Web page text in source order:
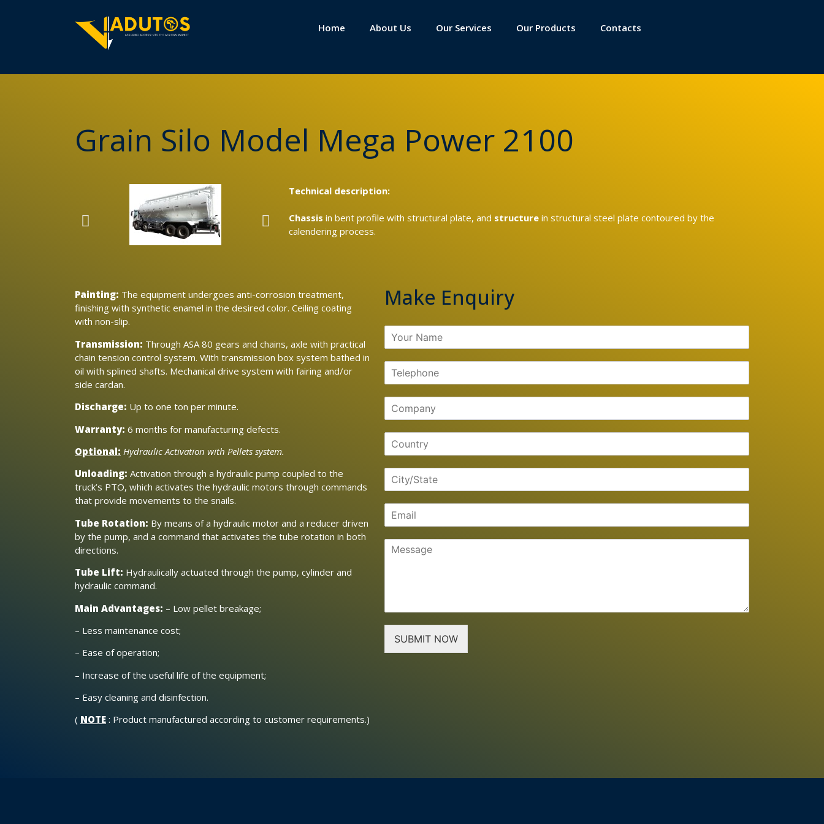
Home About Us Our Services Our Products Contacts
Grain Silo Model Mega Power 2100
Technical description:
Chassis in bent profile with structural plate, and structurein structural steel plate contoured by the
calendering process.
Painting: The equipment undergoes anti-corrosion treatment,
finishing with synthetic enamel in the desired color. Ceiling coating
with non-slip.
Transmission: Through ASA 80 gears and chains, axle with practical
chain tension control system. With transmission box system bathed in
oil with splined shafts. Mechanical drive system with fairing and/or
side cardan.
Discharge: Up to one ton per minute.
Warranty: 6 months for manufacturing defects.
Optional: Hydraulic Activation with Pellets system.
Unloading: Activation through a hydraulic pump coupled to the
truck’s PTO, which activates the hydraulic motors through commands
that provide movements to the snails.
Tube Rotation: By means of a hydraulic motor and a reducer driven
by the pump, and a command that activates the tube rotation in both
directions.
Tube Lift: Hydraulically actuated through the pump, cylinder and
hydraulic command.
Main Advantages: – Low pellet breakage;
– Less maintenance cost;
– Ease of operation;
– Increase of the useful life of the equipment;
– Easy cleaning and disinfection.
( NOTE : Product manufactured according to customer requirements.)
Make Enquiry
SUBMIT NOW